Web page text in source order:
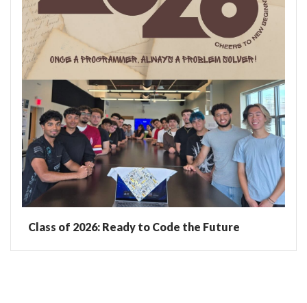
Class of 2026: Ready to Code the Future